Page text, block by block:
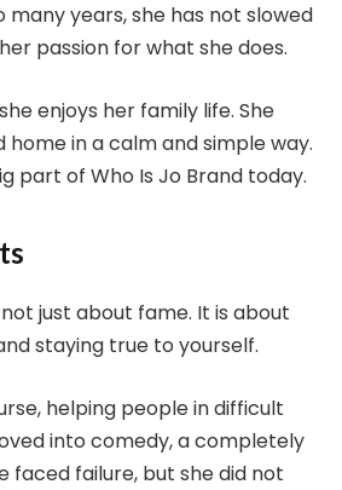
many years, she has not slowed
passion for what she does.
enjoys her family life. She
home in a calm and simple way.
part of Who Is Jo Brand today.
just about fame. It is about
staying true to yourself.
helping people in difficult
into comedy, a completely
faced failure, but she did not